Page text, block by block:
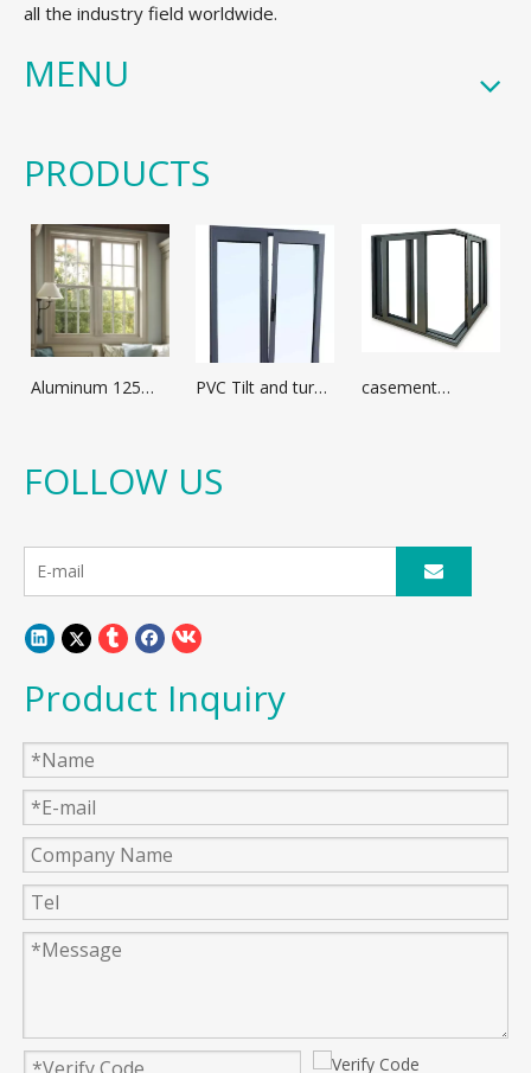
all the industry field worldwide.
MENU
PRODUCTS
Aluminum 125
window
PVC Tilt and turn
casement
FOLLOW US
Product Inquiry